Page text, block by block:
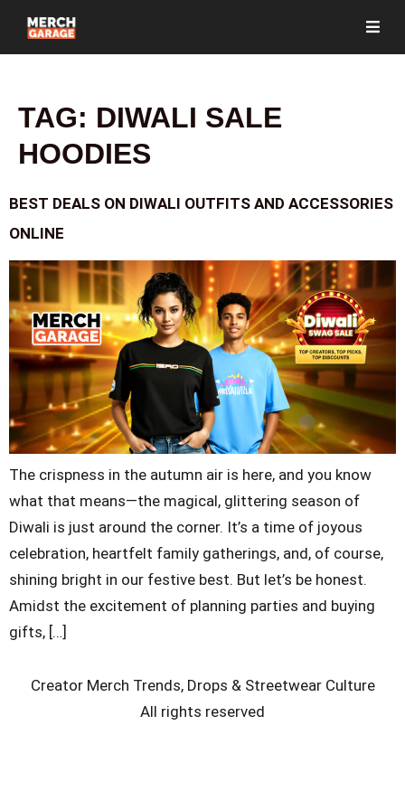
TAG: DIWALI SALE
HOODIES
BEST DEALS ON DIWALI OUTFITS AND ACCESSORIES
ONLINE
The crispness in the autumn air is here, and you know
what that means—the magical, glittering season of
Diwali is just around the corner. It’s a time of joyous
celebration, heartfelt family gatherings, and, of course,
shining bright in our festive best. But let’s be honest.
Amidst the excitement of planning parties and buying
gifts, […]
Creator Merch Trends, Drops & Streetwear Culture
All rights reserved